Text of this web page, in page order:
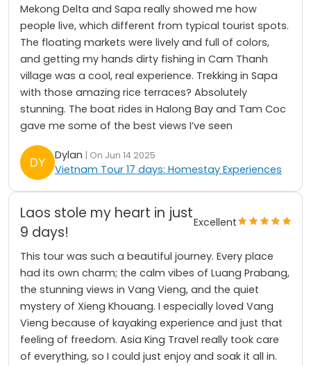
Mekong Delta and Sapa really showed me how
people live, which different from typical tourist spots.
The floating markets were lively and full of colors,
and getting my hands dirty fishing in Cam Thanh
village was a cool, real experience. Trekking in Sapa
with those amazing rice terraces? Absolutely
stunning. The boat rides in Halong Bay and Tam Coc
gave me some of the best views I’ve seen
Dylan | On Jun 14 2025
Vietnam Tour 17 days: Homestay Experiences
Laos stole my heart in just
9 days!
Excellent
This tour was such a beautiful journey. Every place
had its own charm; the calm vibes of Luang Prabang,
the stunning views in Vang Vieng, and the quiet
mystery of Xieng Khouang. I especially loved Vang
Vieng because of kayaking experience and just that
feeling of freedom. Asia King Travel really took care
of everything, so I could just enjoy and soak it all in.